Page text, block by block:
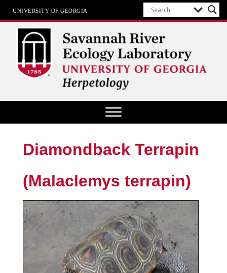
UNIVERSITY OF GEORGIA
Herpetology at SREL
Diamondback Terrapin
(Malaclemys terrapin)